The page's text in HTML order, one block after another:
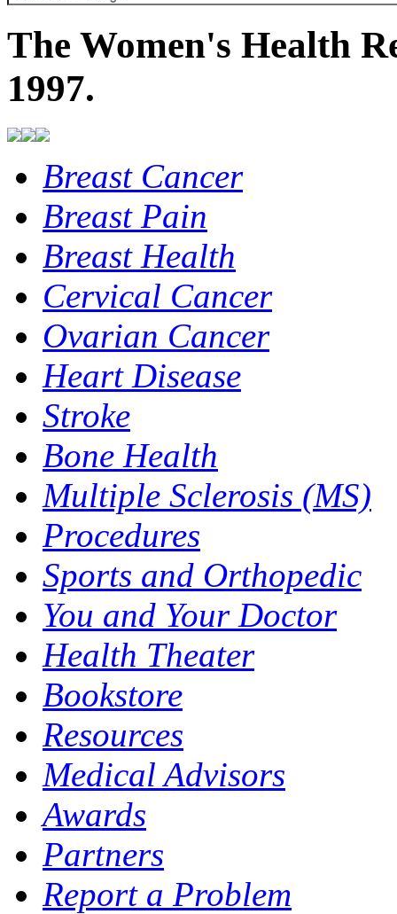
The Women's Health
1997.
Breast Cancer
Breast Pain
Breast Health
Cervical Cancer
Ovarian Cancer
Heart Disease
Stroke
Bone Health
Multiple Sclerosis (MS)
Procedures
Sports and Orthopedic
You and Your Doctor
Health Theater
Bookstore
Resources
Medical Advisors
Awards
Partners
Report a Problem